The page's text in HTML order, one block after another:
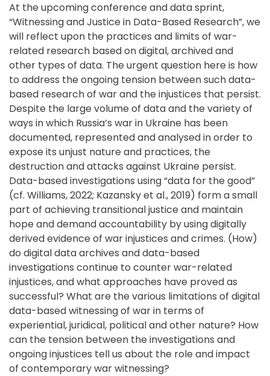
At the upcoming conference and data sprint,
“Witnessing and Justice in Data-Based Research”, we
will reflect upon the practices and limits of war-
related research based on digital, archived and
other types of data. The urgent question here is how
to address the ongoing tension between such data-
based research of war and the injustices that persist.
Despite the large volume of data and the variety of
ways in which Russia’s war in Ukraine has been
documented, represented and analysed in order to
expose its unjust nature and practices, the
destruction and attacks against Ukraine persist.
Data-based investigations using “data for the good”
(cf. Williams, 2022; Kazansky et al., 2019) form a small
part of achieving transitional justice and maintain
hope and demand accountability by using digitally
derived evidence of war injustices and crimes. (How)
do digital data archives and data-based
investigations continue to counter war-related
injustices, and what approaches have proved as
successful? What are the various limitations of digital
data-based witnessing of war in terms of
experiential, juridical, political and other nature? How
can the tension between the investigations and
ongoing injustices tell us about the role and impact
of contemporary war witnessing?